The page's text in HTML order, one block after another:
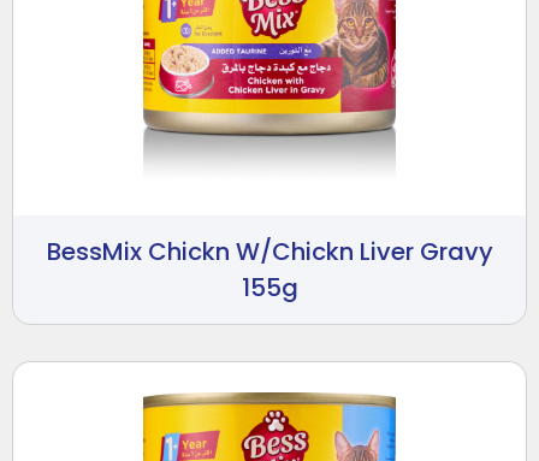
BessMix Chickn W/Chickn Liver Gravy
155g